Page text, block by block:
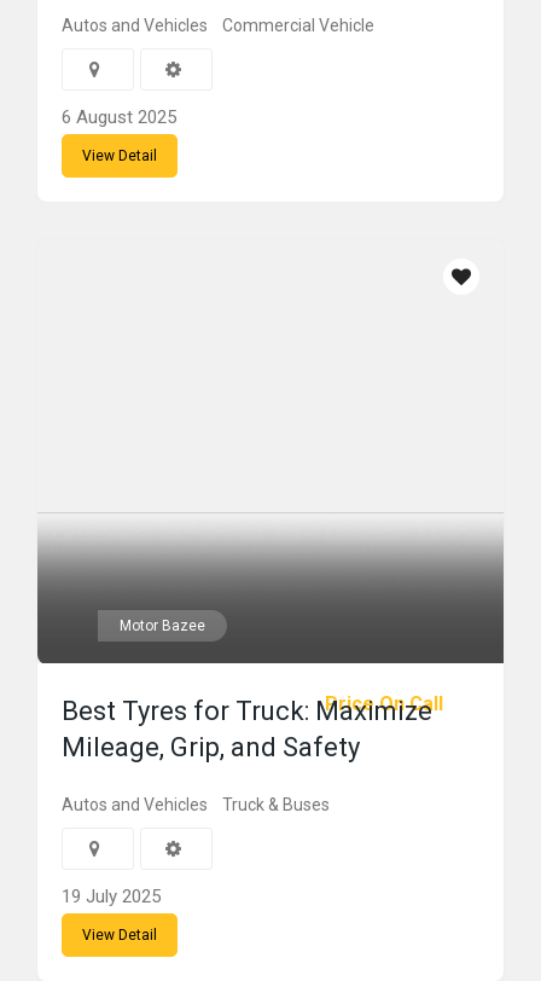
Autos and Vehicles Commercial Vehicle
6 August 2025
View Detail
Motor Bazee
Price On Call
Best Tyres for Truck: Maximize
Mileage, Grip, and Safety
Autos and Vehicles Truck & Buses
19 July 2025
View Detail